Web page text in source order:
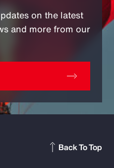
on the latest
and more from our
Back To Top